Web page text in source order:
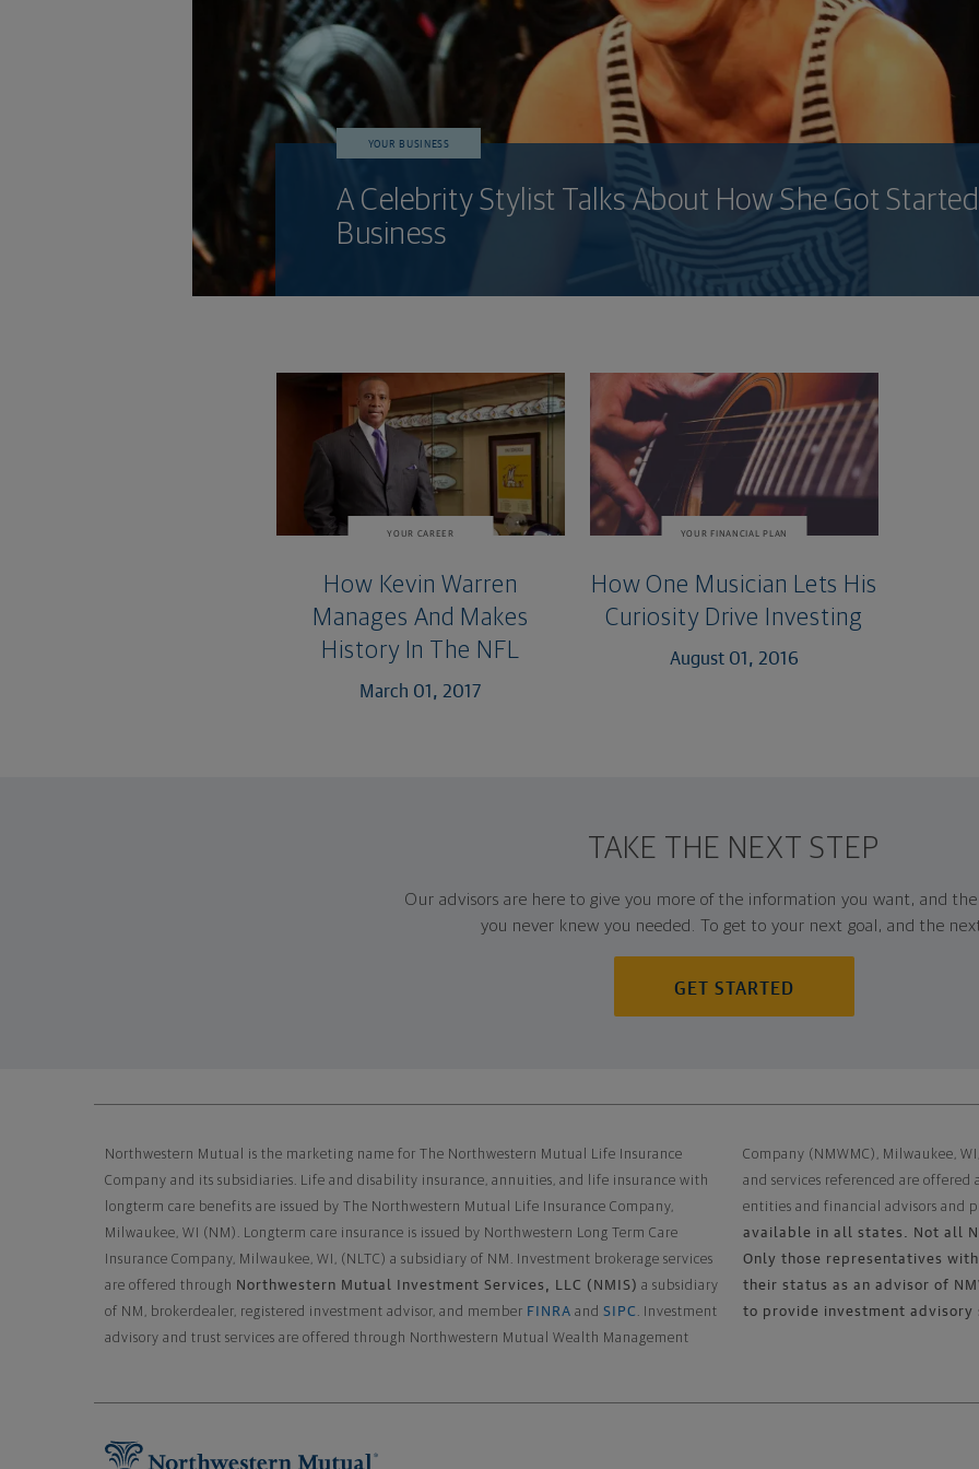
YOUR BUSINESS
A Celebrity Stylist Talks About How She Got
Business
YOUR CAREER
How Kevin Warren
Manages And Makes
History In The NFL
March 01, 2017
YOUR FINANCIAL PLAN
How One Musician Lets His
Curiosity Drive Investing
August 01, 2016
TAKE THE NEXT STEP
Our advisors are here to give you more of the information you want, and
you never knew you needed. To get to your next goal, and the
GET STARTED
Northwestern Mutual is the marketing name for The Northwestern Mutual Life Insurance
Company and its subsidiaries. Life and disability insurance, annuities, and life insurance with
longterm care benefits are issued by The Northwestern Mutual Life Insurance Company,
Milwaukee, WI (NM). Longterm care insurance is issued by Northwestern Long Term Care
Insurance Company, Milwaukee, WI, (NLTC) a subsidiary of NM. Investment brokerage services
are offered through Northwestern Mutual Investment Services, LLC (NMIS) a subsidiary
of NM, brokerdealer, registered investment advisor, and member FINRA and SIPC . Investment
advisory and trust services are offered through Northwestern Mutual Wealth Management
Company (NMWMC), Milwaukee,
and services referenced are
entities and financial advisors and
available in all states. Not all
Only those representatives
their status as an advisor of
to provide investment advisory